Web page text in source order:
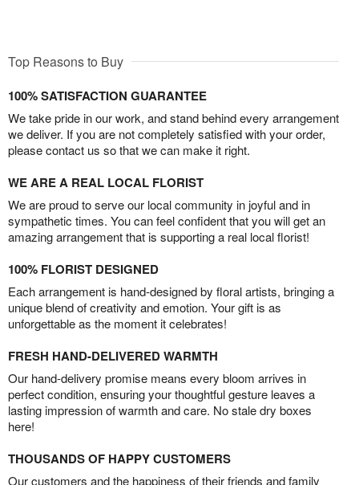
Top Reasons to Buy
100% SATISFACTION GUARANTEE
We take pride in our work, and stand behind every arrangement
we deliver. If you are not completely satisfied with your order,
please contact us so that we can make it right.
WE ARE A REAL LOCAL FLORIST
We are proud to serve our local community in joyful and in
sympathetic times. You can feel confident that you will get an
amazing arrangement that is supporting a real local florist!
100% FLORIST DESIGNED
Each arrangement is hand-designed by floral artists, bringing a
unique blend of creativity and emotion. Your gift is as
unforgettable as the moment it celebrates!
FRESH HAND-DELIVERED WARMTH
Our hand-delivery promise means every bloom arrives in
perfect condition, ensuring your thoughtful gesture leaves a
lasting impression of warmth and care. No stale dry boxes
here!
THOUSANDS OF HAPPY CUSTOMERS
Our customers and the happiness of their friends and family